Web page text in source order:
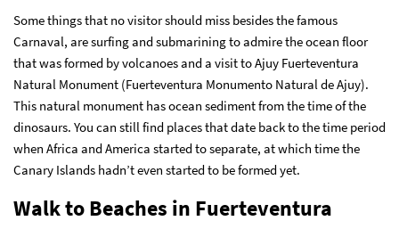
Some things that no visitor should miss besides the famous
Carnaval, are surfing and submarining to admire the ocean floor
that was formed by volcanoes and a visit to Ajuy Fuerteventura
Natural Monument (Fuerteventura Monumento Natural de Ajuy).
This natural monument has ocean sediment from the time of the
dinosaurs. You can still find places that date back to the time period
when Africa and America started to separate, at which time the
Canary Islands hadn’t even started to be formed yet.
Walkto Beaches in Fuerteventura